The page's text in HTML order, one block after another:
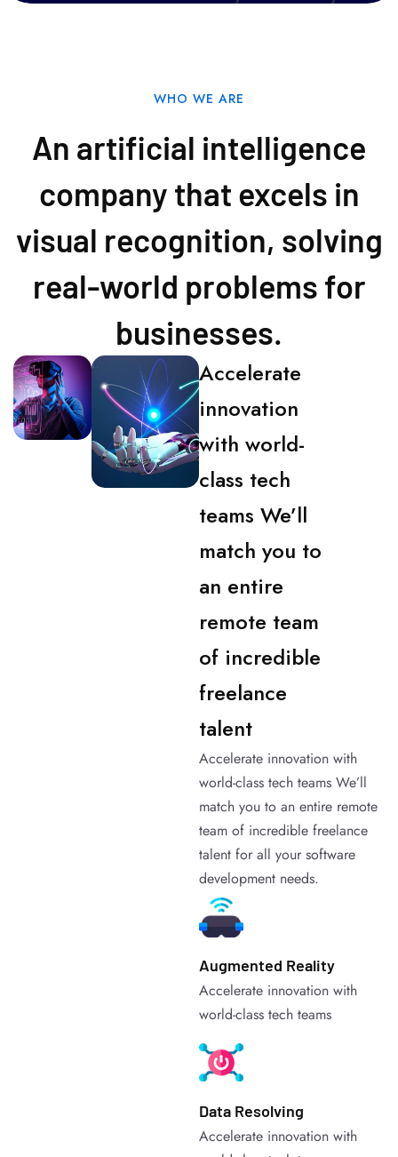
WHO WE ARE
An artificial intelligence
company that excels in
visual recognition, solving
real-world problems for
businesses.
Accelerate
innovation
with world-
class tech
teams We’ll
match you to
an entire
remote team
of incredible
freelance
talent
Accelerate innovation with
world-class tech teams We’ll
match you to an entire remote
team of incredible freelance
talent for all your software
development needs.
Augmented Reality
Accelerate innovation with
world-class tech teams
Data Resolving
Accelerate innovation with